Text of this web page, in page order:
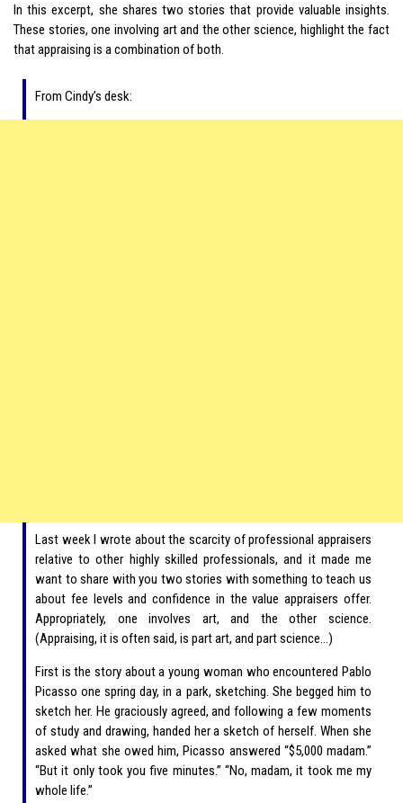
In this excerpt, she shares two stories that provide valuable insights.
These stories, one involving art and the other science, highlight the fact
that appraising is a combination of both.
From Cindy’s desk:
Last week I wrote about the scarcity of professional appraisers
relative to other highly skilled professionals, and it made me
want to share with you two stories with something to teach us
about fee levels and confidence in the value appraisers offer.
Appropriately, one involves art, and the other science.
(Appraising, it is often said, is part art, and part science…)
First is the story about a young woman who encountered Pablo
Picasso one spring day, in a park, sketching. She begged him to
sketch her. He graciously agreed, and following a few moments
of study and drawing, handed her a sketch of herself. When she
asked what she owed him, Picasso answered “$5,000 madam.”
“But it only took you five minutes.” “No, madam, it took me my
whole life.”